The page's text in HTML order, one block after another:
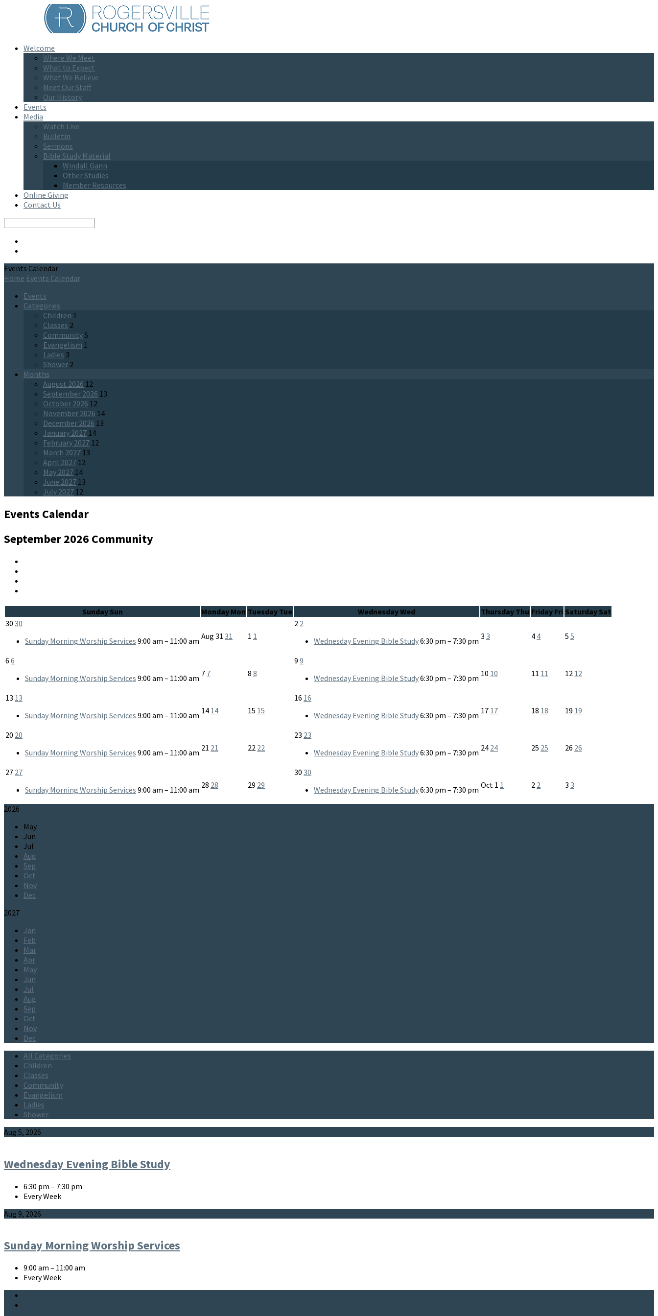
Welcome
Where We Meet
What to Expect
What We Believe
Meet Our Staff
Our History
Events
Media
Watch Live
Bulletin
Sermons
Bible Study Material
Windall Gann
Other Studies
Member Resources
Online Giving
Contact Us
Events Calendar
Home Events Calendar
Events
Categories
Children 1
Classes 2
Community5
Evangelism 1
Ladies 3
Shower 2
Months
August 2026 12
September 2026 13
October 2026 12
November 2026 14
December 2026 13
January 2027 14
February 2027 12
March 2027 13
April 2027 12
May 2027 14
June 2027 13
July 2027 12
Events Calendar
September 2026 Community
Sunday Sun Monday Mon Tuesday Tue WednesdayWed Thursday Thu Friday Fri Saturday Sat
30 30
Sunday Morning Worship Services 9:00 am – 11:00 am Aug 31 31 1 1
2 2
Wednesday Evening Bible Study6:30 pm – 7:30 pm 3 3 4 4 5 5
6 6
Sunday Morning Worship Services 9:00 am – 11:00 am 7 7 8 8
9 9
Wednesday Evening Bible Study6:30 pm – 7:30 pm 10 10 11 11 12 12
13 13
Sunday Morning Worship Services 9:00 am – 11:00 am 14 14 15 15
16 16
Wednesday Evening Bible Study6:30 pm – 7:30 pm 17 17 18 18 19 19
20 20
Sunday Morning Worship Services 9:00 am – 11:00 am 21 21 22 22
23 23
Wednesday Evening Bible Study6:30 pm – 7:30 pm 24 24 25 25 26 26
27 27
Sunday Morning Worship Services 9:00 am – 11:00 am 28 28 29 29
30 30
Wednesday Evening Bible Study6:30 pm – 7:30 pm Oct 1 1 2 2 3 3
2026
May
Jun
Jul
Aug
Sep
Oct
Nov
Dec
2027
Jan
Feb
Mar
Apr
May
Jun
Jul
Aug
Sep
Oct
Nov
Dec
All Categories
Children
Classes
Community
Evangelism
Ladies
Shower
Events
Aug 5, 2026
Wednesday Evening Bible Study
6:30 pm – 7:30 pm
Every Week
Aug 9, 2026
Sunday Morning Worship Services
9:00 am – 11:00 am
Every Week